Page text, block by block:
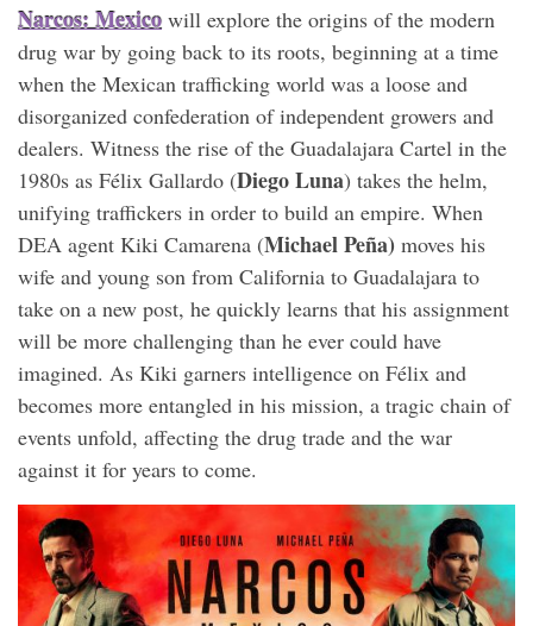
Narcos: Mexico will explore the origins of the modern
drug war by going back to its roots, beginning at a time
when the Mexican trafficking world was a loose and
disorganized confederation of independent growers and
dealers. Witness the rise of the Guadalajara Cartel in the
1980s as Félix Gallardo (Diego Luna) takes the helm,
unifying traffickers in order to build an empire. When
DEA agent Kiki Camarena (Michael Peña) moves his
wife and young son from California to Guadalajara to
take on a new post, he quickly learns that his assignment
will be more challenging than he ever could have
imagined. As Kiki garners intelligence on Félix and
becomes more entangled in his mission, a tragic chain of
events unfold, affecting the drug trade and the war
against it for years to come.